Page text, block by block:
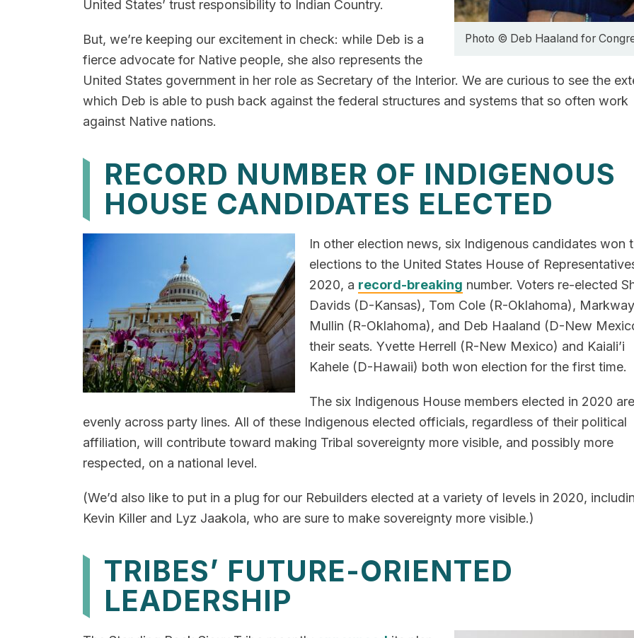
Photo © Deb Haaland for
United States’ trust responsibility to Indian Country.
But, we’re keeping our excitement in check: while Deb is a
fierce advocate for Native people, she also represents the
United States government in her role as Secretary of the Interior. We are curious to see the
which Deb is able to push back against the federal structures and systems that so often work
against Native nations.
RECORD NUMBER OF INDIGENOUS
HOUSE CANDIDATES ELECTED
In other election news, six Indigenous candidates won
elections to the United States House of
2020, a record-breaking number. Voters re-elected
Davids (D-Kansas), Tom Cole (R-Oklahoma),
Mullin (R-Oklahoma), and Deb Haaland (D-New
their seats. Yvette Herrell (R-New Mexico) and Kaiali’i
Kahele (D-Hawaii) both won election for the first time.
The six Indigenous House members elected in 2020
evenly across party lines. All of these Indigenous elected officials, regardless of their political
affiliation, will contribute toward making Tribal sovereignty more visible, and possibly more
respected, on a national level.
(We’d also like to put in a plug for our Rebuilders elected at a variety of levels in 2020,
Kevin Killer and Lyz Jaakola, who are sure to make sovereignty more visible.)
TRIBES’ FUTURE-ORIENTED
LEADERSHIP